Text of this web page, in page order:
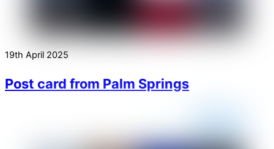
19th April 2025
Post card from Palm Springs